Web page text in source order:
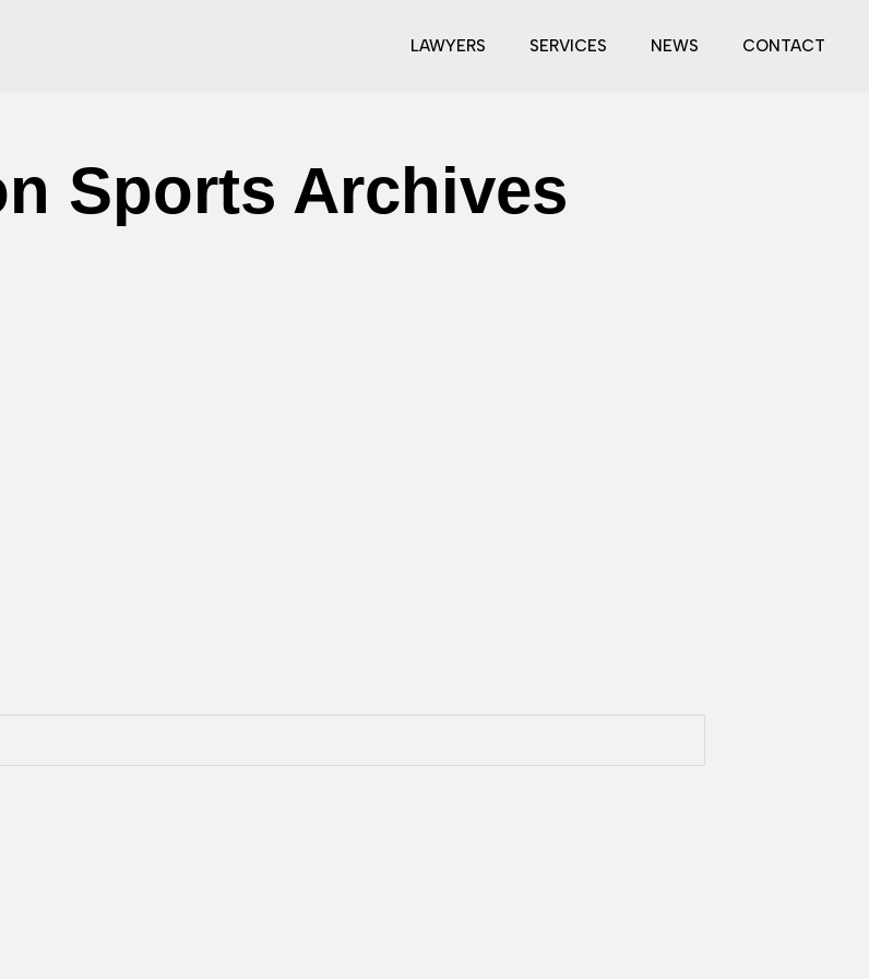
LAWYERS SERVICES NEWS CONTACT
Sports Archives